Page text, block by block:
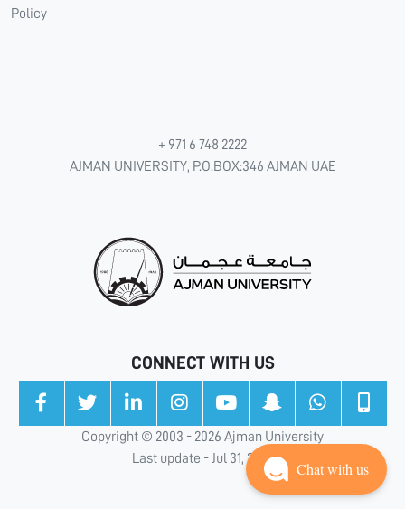
Policy
+ 971 6 748 2222
AJMAN UNIVERSITY, P.O.BOX:346 AJMAN UAE
CONNECT WITH US
Copyright © 2003 - 2026 Ajman University
Last update - Jul 31, 2026
Chat with us